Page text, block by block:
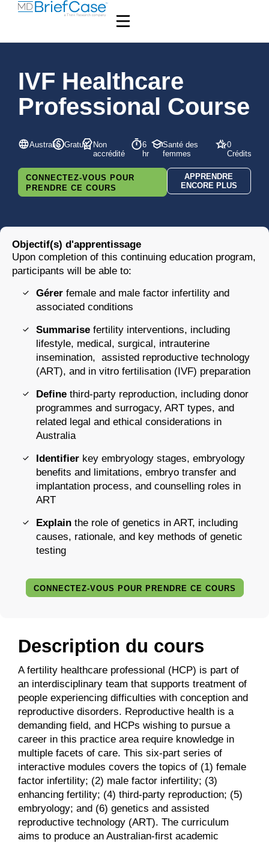
IVF Healthcare
Professional Course
Australie Gratuit
Non
accrédité
6
hr
Santé des
femmes
0
Crédits
CONNECTEZ-VOUS POUR
PRENDRE CE COURS
APPRENDRE
ENCORE PLUS
Description du cours
A fertility healthcare professional (HCP) is part of
an interdisciplinary team that supports treatment of
people experiencing difficulties with conception and
reproductive disorders. Reproductive health is a
demanding field, and HCPs wishing to pursue a
career in this practice area require knowledge in
multiple facets of care. This six-part series of
interactive modules covers the topics of (1) female
factor infertility; (2) male factor infertility; (3)
enhancing fertility; (4) third-party reproduction; (5)
embryology; and (6) genetics and assisted
reproductive technology (ART). The curriculum
aims to produce an Australian-first academic
Objectif(s) d'apprentissage
Upon completion of this continuing education program,
participants will be able to:
Gérer female and male factor infertility and
associated conditions
Summarise fertility interventions, including
lifestyle, medical, surgical, intrauterine
insemination, assisted reproductive technology
(ART), and in vitro fertilisation (IVF) preparation
Define third-party reproduction, including donor
programmes and surrogacy, ART types, and
related legal and ethical considerations in
Australia
Identifier key embryology stages, embryology
benefits and limitations, embryo transfer and
implantation process, and counselling roles in
ART
Explain the role of genetics in ART, including
causes, rationale, and key methods of genetic
testing
CONNECTEZ-VOUS POUR PRENDRE CE COURS